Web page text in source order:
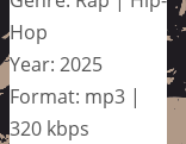
Hop
Year: 2025
Format: mp3 |
320 kbps